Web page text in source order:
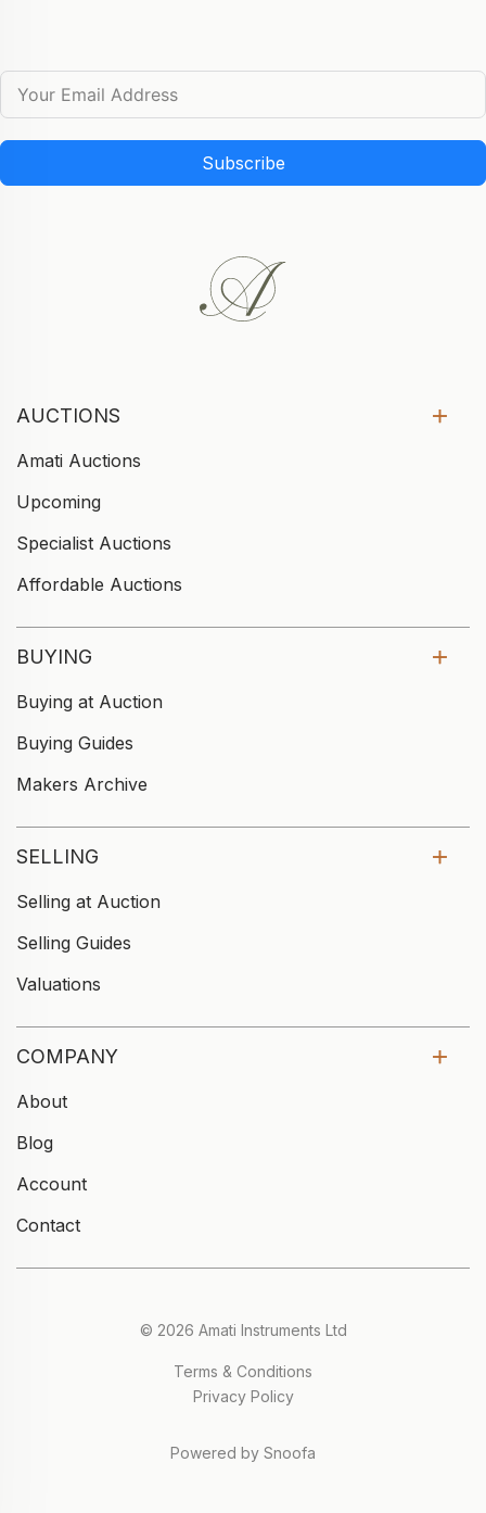
Subscribe
AUCTIONS
Amati Auctions
Upcoming
Specialist Auctions
Affordable Auctions
BUYING
Buying at Auction
Buying Guides
Makers Archive
SELLING
Selling at Auction
Selling Guides
Valuations
COMPANY
About
Blog
Account
Contact
© 2026 Amati Instruments Ltd
Terms & Conditions
Privacy Policy
Powered by Snoofa